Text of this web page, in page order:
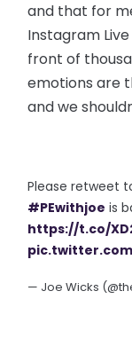
and that for
Instagram
front of
emotions are
and we
Please retweet
#PEwithjoe is
https://t.co/
— Joe Wicks